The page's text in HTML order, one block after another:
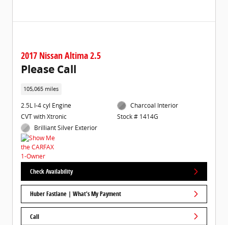
2017 Nissan Altima 2.5
Please Call
105,065 miles
2.5L I-4 cyl Engine
CVT with Xtronic
Brilliant Silver Exterior
Charcoal Interior
Stock # 1414G
Check Availability
Huber Fastlane | What's My Payment
Call